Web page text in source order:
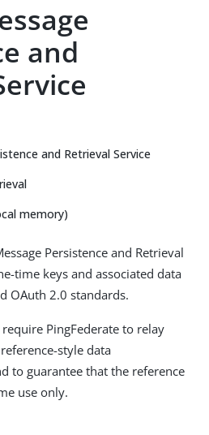
and
and Retrieval Service
memory)
Persistence and Retrieval
time keys and associated data
OAuth 2.0 standards.
PingFederate to relay
style data
to guarantee that the reference
use only.